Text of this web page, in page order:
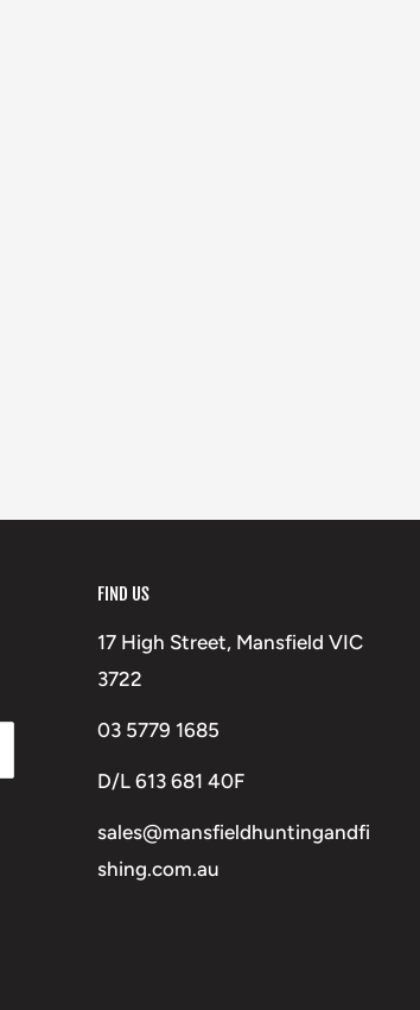
FIND US
17 High Street, Mansfield VIC
3722
03 5779 1685
D/L 613 681 40F
sales@mansfieldhuntingandfi
shing.com.au